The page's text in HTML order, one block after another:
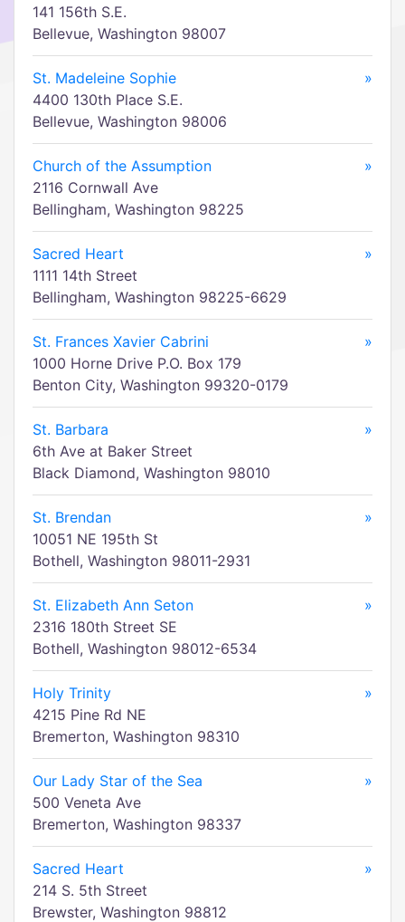
141 156th S.E.
Bellevue, Washington 98007
St. Madeleine Sophie
»
4400 130th Place S.E.
Bellevue, Washington 98006
Church of the Assumption
»
2116 Cornwall Ave
Bellingham, Washington 98225
Sacred Heart
»
1111 14th Street
Bellingham, Washington 98225-6629
St. Frances Xavier Cabrini
»
1000 Horne Drive P.O. Box 179
Benton City, Washington 99320-0179
St. Barbara
»
6th Ave at Baker Street
Black Diamond, Washington 98010
St. Brendan
»
10051 NE 195th St
Bothell, Washington 98011-2931
St. Elizabeth Ann Seton
»
2316 180th Street SE
Bothell, Washington 98012-6534
Holy Trinity
»
4215 Pine Rd NE
Bremerton, Washington 98310
Our Lady Star of the Sea
»
500 Veneta Ave
Bremerton, Washington 98337
Sacred Heart
»
214 S. 5th Street
Brewster, Washington 98812